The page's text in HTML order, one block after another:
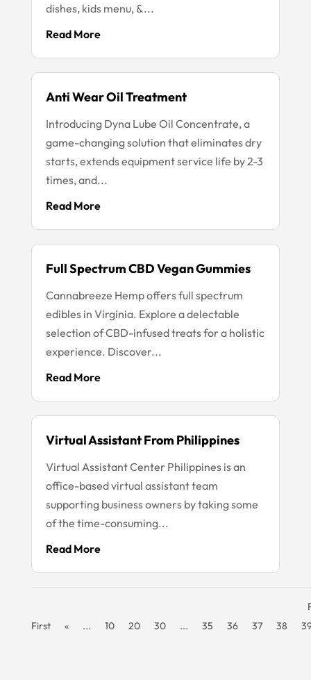
dishes, kids menu, &...
Read More
Anti Wear Oil Treatment
Introducing Dyna Lube Oil Concentrate, a
game-changing solution that eliminates dry
starts, extends equipment service life by 2-3
times, and...
Read More
Full Spectrum CBD Vegan Gummies
Cannabreeze Hemp offers full spectrum
edibles in Virginia. Explore a delectable
selection of CBD-infused treats for a holistic
experience. Discover...
Read More
Virtual Assistant From Philippines
Virtual Assistant Center Philippines is an
office-based virtual assistant team
supporting business owners by taking some
of the time-consuming...
Read More
First
« ... 10 20 30 ... 35 36 37 38